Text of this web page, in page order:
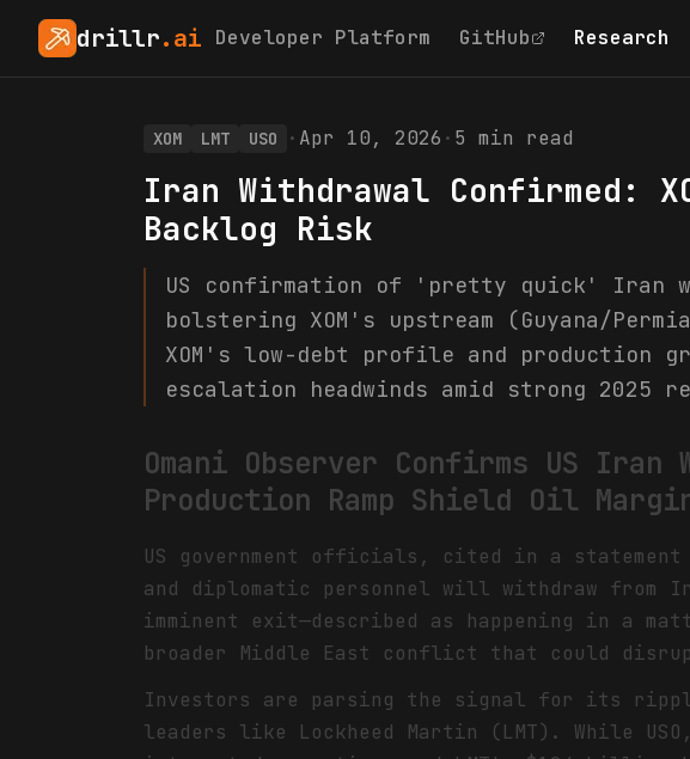
drillr.ai Developer Platform GitHub Research
XOM LMT USO · Apr 10, 2026 · 5 min read
Iran Withdrawal Confirmed:
Backlog Risk
US confirmation of 'pretty quick' Iran
bolstering XOM's upstream (Guyana/
XOM's low-debt profile and production
escalation headwinds amid strong 2025
Omani Observer Confirms US
Production Ramp Shield Oil
US government officials, cited in a
and diplomatic personnel will withdraw from
imminent exit—described as happening in a
broader Middle East conflict that could
Investors are parsing the signal for its
leaders like Lockheed Martin (LMT). While